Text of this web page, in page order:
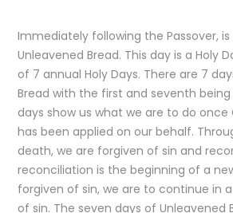
Immediately following the Passover,
Unleavened Bread. This day is a Holy
of 7 annual Holy Days. There are 7
Bread with the first and seventh being
days show us what we are to do once
has been applied on our behalf.
death, we are forgiven of sin and
reconciliation is the beginning of a
forgiven of sin, we are to continue in
of sin. The seven days of Unleavened